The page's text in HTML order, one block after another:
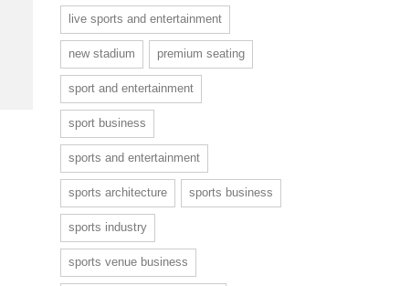
live sports and entertainment
new stadium premium seating
sport and entertainment
sport business
sports and entertainment
sports architecture sports business
sports industry
sports venue business